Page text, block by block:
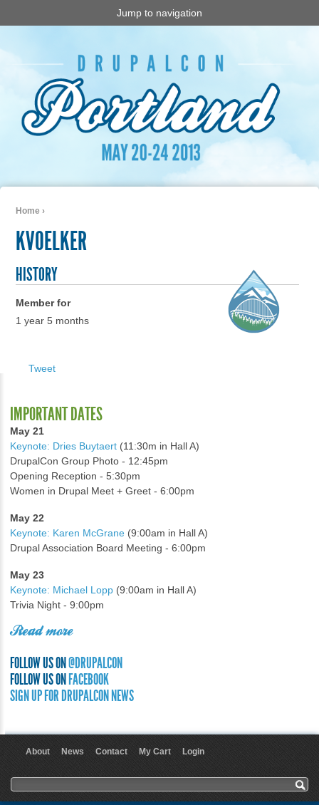
Jump to navigation
Home ›
KVOELKER
HISTORY
Member for
1 year 5 months
Tweet
IMPORTANT DATES
May 21
Keynote: Dries Buytaert (11:30m in Hall A)
DrupalCon Group Photo - 12:45pm
Opening Reception - 5:30pm
Women in Drupal Meet + Greet - 6:00pm
May 22
Keynote: Karen McGrane (9:00am in Hall A)
Drupal Association Board Meeting - 6:00pm
May 23
Keynote: Michael Lopp (9:00am in Hall A)
Trivia Night - 9:00pm
Read more
FOLLOW US ON@DRUPALCON
FOLLOW US ONFACEBOOK
SIGN UP FOR DRUPALCON NEWS
About News Contact My Cart Login
Search form
Search